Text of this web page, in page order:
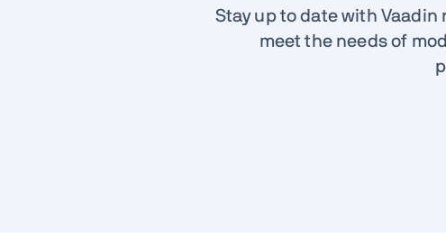
Stay up to date with
meet the needs of